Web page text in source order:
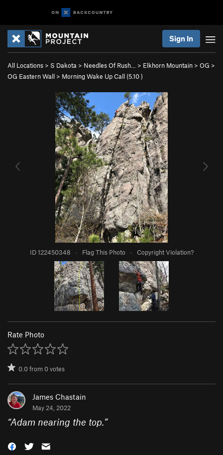
Sign In
All Locations > S Dakota > Needles Of Rush… > Elkhorn Mountain > OG >
OG Eastern Wall > Morning Wake Up Call (5.10)
ID 122450348 · Flag This Photo · Copyright Violation?
Rate Photo
0.0from0votes
James Chastain
May 24, 2022
“Adam nearing the top.”